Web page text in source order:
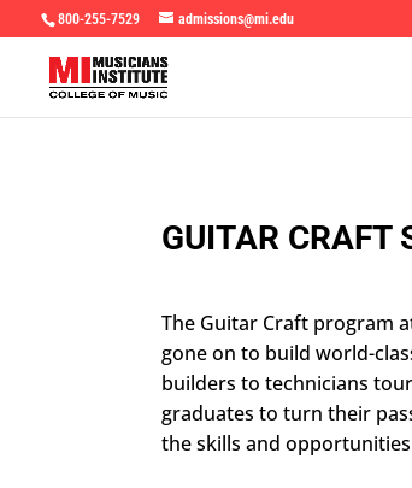
800-255-7529 admissions@mi.edu
GUITAR CRAFT
The Guitar Craft program
gone on to build world-
builders to technicians
graduates to turn their
the skills and